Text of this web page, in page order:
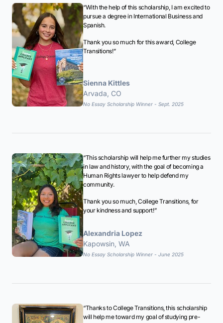
“With the help of this scholarship, I am excited to
pursue a degree in International Business and
Spanish.
Thank you so much for this award, College
Transitions!”
Sienna Kittles
Arvada, CO
No Essay Scholarship Winner - Sept. 2025
“This scholarship will help me further my studies
in law and history, with the goal of becoming a
Human Rights lawyer to help defend my
community.
Thank you so much, College Transitions, for
your kindness and support!”
Alexandria Lopez
Kapowsin, WA
No Essay Scholarship Winner - June 2025
“Thanks to College Transitions, this scholarship
will help me toward my goal of studying pre-